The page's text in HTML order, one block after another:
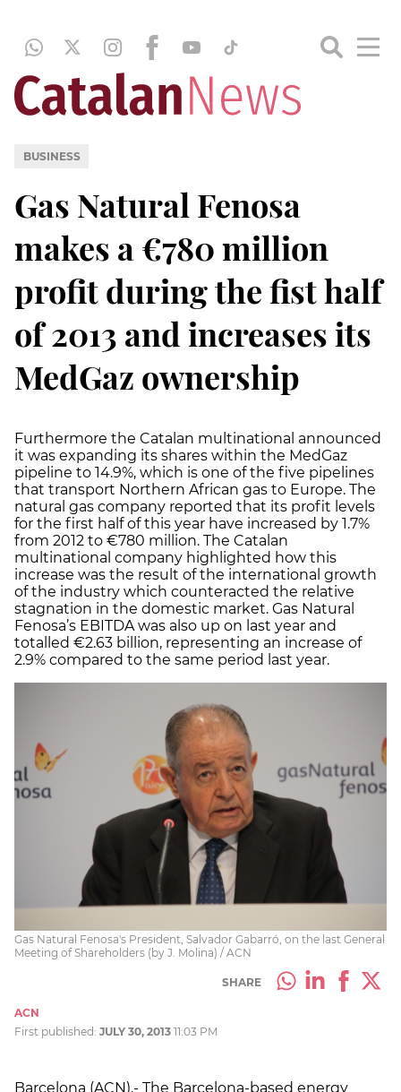
BUSINESS
Gas Natural Fenosa
makes a €780 million
profit during the fist half
of 2013 and increases its
MedGaz ownership
Furthermore the Catalan multinational announced
it was expanding its shares within the MedGaz
pipeline to 14.9%, which is one of the five pipelines
that transport Northern African gas to Europe. The
natural gas company reported that its profit levels
for the first half of this year have increased by 1.7%
from 2012 to €780 million. The Catalan
multinational company highlighted how this
increase was the result of the international growth
of the industry which counteracted the relative
stagnation in the domestic market. Gas Natural
Fenosa’s EBITDA was also up on last year and
totalled €2.63 billion, representing an increase of
2.9% compared to the same period last year.
Gas Natural Fenosa's President, Salvador Gabarró, on the last General
Meeting of Shareholders (by J. Molina) / ACN
SHARE
ACN
First published: JULY 30, 2013 11:03 PM
Barcelona (ACN).- The Barcelona-based energy